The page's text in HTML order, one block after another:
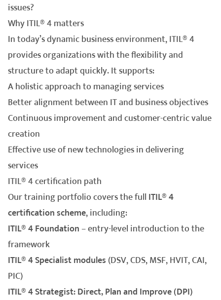
issues?
Why ITIL® 4 matters
In today’s dynamic business environment, ITIL® 4
provides organizations with the flexibility and
structure to adapt quickly. It supports:
A holistic approach to managing services
Better alignment between IT and business objectives
Continuous improvement and customer-centric value
creation
Effective use of new technologies in delivering
services
ITIL® 4 certification path
Our training portfolio covers the full ITIL® 4
certification scheme, including:
ITIL® 4 Foundation– entry-level introduction to the
framework
ITIL® 4 Specialist modules (DSV, CDS, MSF, HVIT, CAI,
PIC)
ITIL® 4 Strategist: Direct, Plan and Improve (DPI)